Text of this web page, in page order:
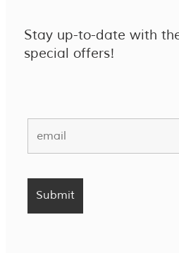
Stay up-to-date with
special offers!